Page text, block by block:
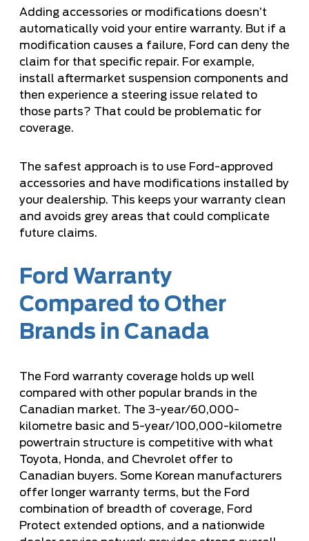
Adding accessories or modifications doesn’t
automatically void your entire warranty. But if a
modification causes a failure, Ford can deny the
claim for that specific repair. For example,
install aftermarket suspension components and
then experience a steering issue related to
those parts? That could be problematic for
coverage.
The safest approach is to use Ford-approved
accessories and have modifications installed by
your dealership. This keeps your warranty clean
and avoids grey areas that could complicate
future claims.
Ford Warranty
Compared to Other
Brands in Canada
The Ford warranty coverage holds up well
compared with other popular brands in the
Canadian market. The 3-year/60,000-
kilometre basic and 5-year/100,000-kilometre
powertrain structure is competitive with what
Toyota, Honda, and Chevrolet offer to
Canadian buyers. Some Korean manufacturers
offer longer warranty terms, but the Ford
combination of breadth of coverage, Ford
Protect extended options, and a nationwide